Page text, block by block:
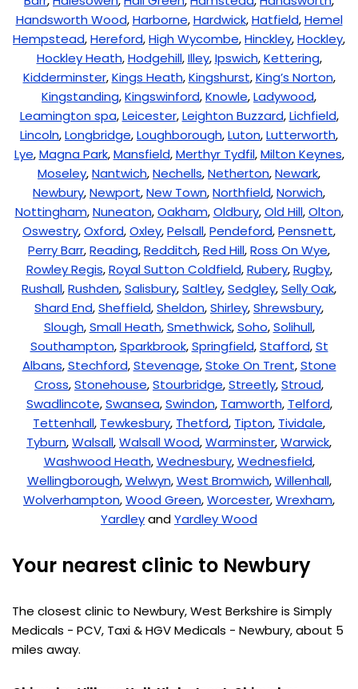
Handsworth Wood,Harborne,Hardwick,Hatfield,Hemel
Hempstead,Hereford,High Wycombe,Hinckley,Hockley,
Hockley Heath,Hodgehill,Illey,Ipswich,Kettering,
Kidderminster,Kings Heath,Kingshurst,King’s Norton,
Kingstanding,Kingswinford,Knowle,Ladywood,
Leamington spa,Leicester,Leighton Buzzard,Lichfield,
Lincoln,Longbridge,Loughborough,Luton,Lutterworth,
Lye,Magna Park,Mansfield,Merthyr Tydfil,Milton Keynes,
Moseley,Nantwich,Nechells,Netherton,Newark,
Newbury,Newport,New Town,Northfield,Norwich,
Nottingham,Nuneaton,Oakham,Oldbury,Old Hill,Olton,
Oswestry,Oxford,Oxley,Pelsall,Pendeford,Pensnett,
Perry Barr,Reading,Redditch,Red Hill,Ross On Wye,
Rowley Regis,Royal Sutton Coldfield,Rubery,Rugby,
Rushall,Rushden,Salisbury,Saltley,Sedgley,Selly Oak,
Shard End,Sheffield,Sheldon,Shirley,Shrewsbury,
Slough,Small Heath,Smethwick,Soho,Solihull,
Southampton,Sparkbrook,Springfield,Stafford,St
Albans,Stechford,Stevenage,Stoke On Trent,Stone
Cross,Stonehouse,Stourbridge,Streetly,Stroud,
Swadlincote,Swansea,Swindon, Tamworth, Telford,
Tettenhall, Tewkesbury, Thetford, Tipton, Tividale,
Tyburn,Walsall,Walsall Wood,Warminster,Warwick,
Washwood Heath,Wednesbury,Wednesfield,
Wellingborough,Welwyn,West Bromwich,Willenhall,
Wolverhampton,Wood Green,Worcester,Wrexham,
YardleyandYardley Wood
Your nearest clinic to Newbury
The closest clinic to Newbury, West Berkshire is Simply
Medicals - PCV, Taxi & HGV Medicals - Newbury, about 5
miles away.